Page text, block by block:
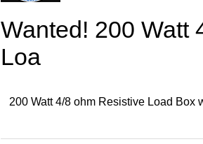
Wanted! 200 Watt
Loa
200 Watt 4/8 ohm Resistive Load Box